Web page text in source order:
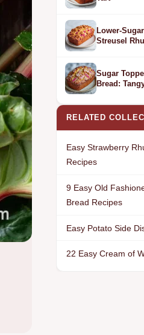
Lower-
Streusel
Sugar
Bread:
RELATED
Easy Strawberry
Recipes
9 Easy Old
Bread Recipes
Easy Potato Side
22 Easy Cream of